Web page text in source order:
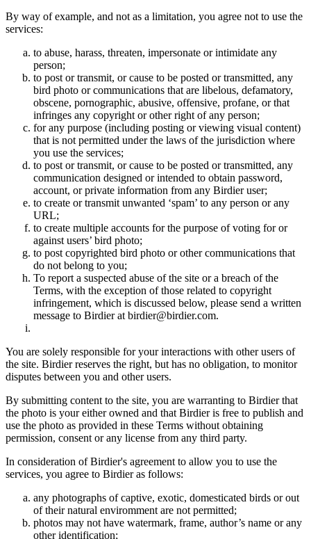
By way of example, and not as a limitation, you agree not to use the
services:
to abuse, harass, threaten, impersonate or intimidate any
person;
to post or transmit, or cause to be posted or transmitted, any
bird photo or communications that are libelous, defamatory,
obscene, pornographic, abusive, offensive, profane, or that
infringes any copyright or other right of any person;
for any purpose (including posting or viewing visual content)
that is not permitted under the laws of the jurisdiction where
you use the services;
to post or transmit, or cause to be posted or transmitted, any
communication designed or intended to obtain password,
account, or private information from any Birdier user;
to create or transmit unwanted ‘spam’ to any person or any
URL;
to create multiple accounts for the purpose of voting for or
against users’ bird photo;
to post copyrighted bird photo or other communications that
do not belong to you;
To report a suspected abuse of the site or a breach of the
Terms, with the exception of those related to copyright
infringement, which is discussed below, please send a written
message to Birdier at birdier@birdier.com.
You are solely responsible for your interactions with other users of
the site. Birdier reserves the right, but has no obligation, to monitor
disputes between you and other users.
By submitting content to the site, you are warranting to Birdier that
the photo is your either owned and that Birdier is free to publish and
use the photo as provided in these Terms without obtaining
permission, consent or any license from any third party.
In consideration of Birdier's agreement to allow you to use the
services, you agree to Birdier as follows:
any photographs of captive, exotic, domesticated birds or out
of their natural enviromment are not permitted;
photos may not have watermark, frame, author’s name or any
other identification;